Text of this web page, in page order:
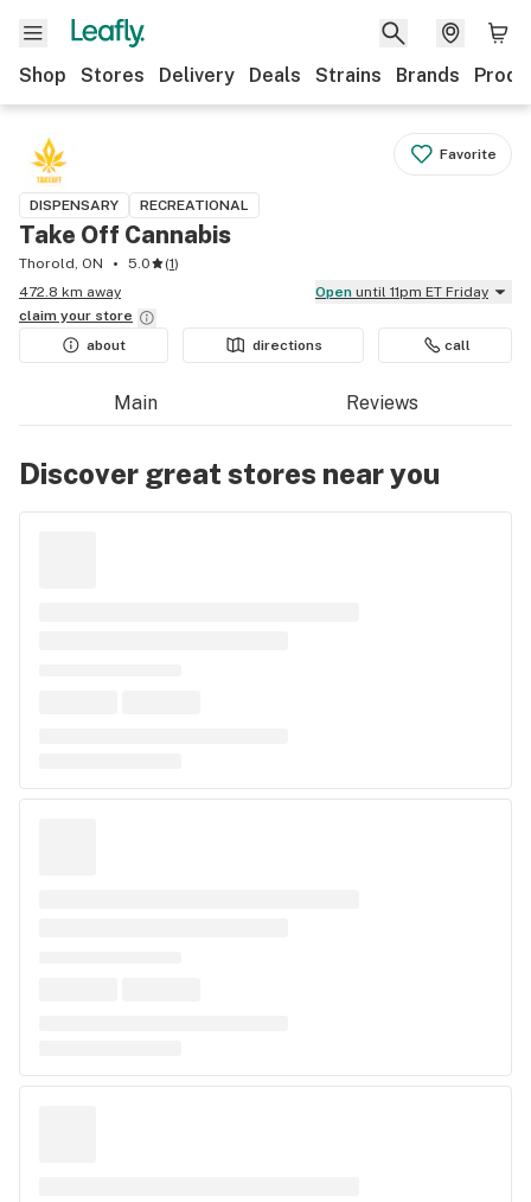
Shop Stores Delivery Deals Strains Brands
Favorite
DISPENSARY RECREATIONAL
Take Off Cannabis
Thorold, ON 5.0 (1)
472.8 km away
Open until 11pm ET Friday
claim your store
about
directions call
Main Reviews
Discover great stores near you